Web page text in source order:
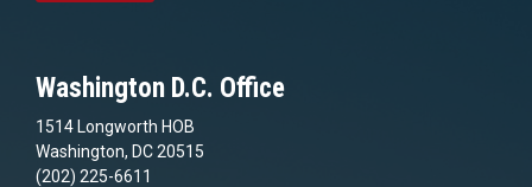
Washington D.C. Office
1514 Longworth HOB
Washington, DC 20515
(202) 225-6611